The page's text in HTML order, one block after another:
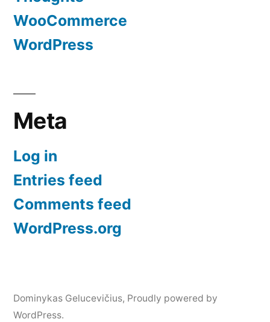
WooCommerce
WordPress
Meta
Log in
Entries feed
Comments feed
WordPress.org
Dominykas Gelucevičius, Proudly powered by
WordPress.